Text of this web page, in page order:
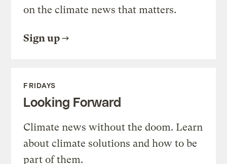
on the climate news that matters.
Sign up
FRIDAYS
Looking Forward
Climate news without the doom. Learn
about climate solutions and how to be
part of them.